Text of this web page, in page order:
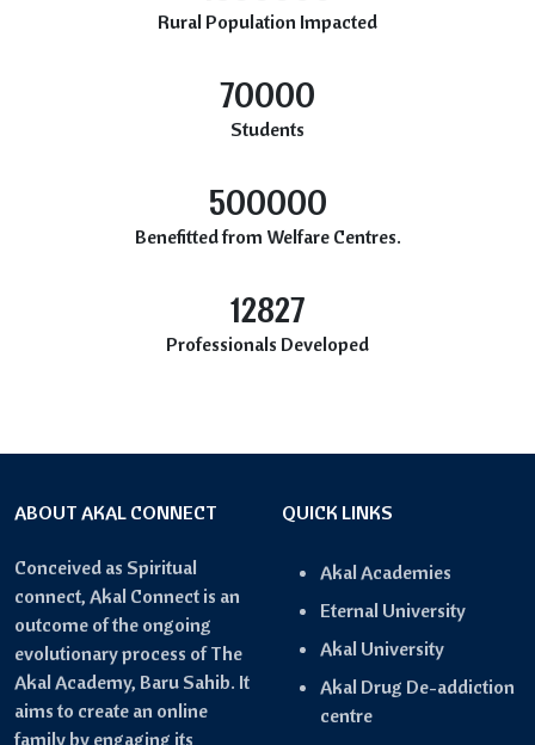
Rural Population Impacted
70000
Students
500000
Benefitted from Welfare Centres.
12827
Professionals Developed
ABOUT AKAL CONNECT
Conceived as Spiritual
connect, Akal Connect is an
outcome of the ongoing
evolutionary process of The
Akal Academy, Baru Sahib. It
aims to create an online
family by engaging its
QUICK LINKS
Akal Academies
Eternal University
Akal University
Akal Drug De-addiction
centre